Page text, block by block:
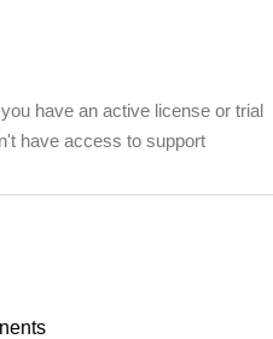
have an active license or trial
have access to support